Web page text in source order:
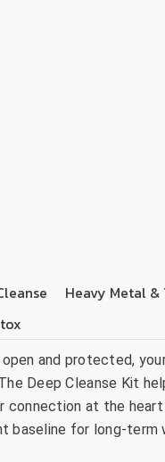
Heavy Metal
open and protected,
Deep Cleanse Kit
connection at the
baseline for long-